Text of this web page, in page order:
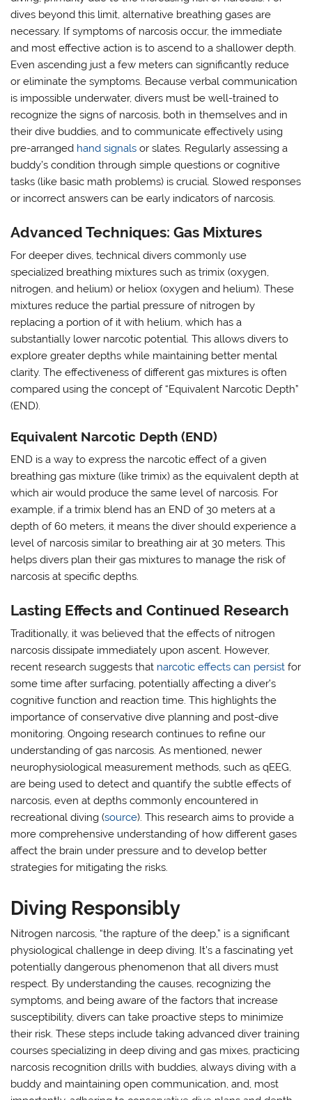
dives beyond this limit, alternative breathing gases are
necessary. If symptoms of narcosis occur, the immediate
and most effective action is to ascend to a shallower depth.
Even ascending just a few meters can significantly reduce
or eliminate the symptoms. Because verbal communication
is impossible underwater, divers must be well-trained to
recognize the signs of narcosis, both in themselves and in
their dive buddies, and to communicate effectively using
pre-arranged hand signals or slates. Regularly assessing a
buddy’s condition through simple questions or cognitive
tasks (like basic math problems) is crucial. Slowed responses
or incorrect answers can be early indicators of narcosis.
Advanced Techniques: Gas Mixtures
For deeper dives, technical divers commonly use
specialized breathing mixtures such as trimix (oxygen,
nitrogen, and helium) or heliox (oxygen and helium). These
mixtures reduce the partial pressure of nitrogen by
replacing a portion of it with helium, which has a
substantially lower narcotic potential. This allows divers to
explore greater depths while maintaining better mental
clarity. The effectiveness of different gas mixtures is often
compared using the concept of “Equivalent Narcotic Depth”
(END).
Equivalent Narcotic Depth (END)
END is a way to express the narcotic effect of a given
breathing gas mixture (like trimix) as the equivalent depth at
which air would produce the same level of narcosis. For
example, if a trimix blend has an END of 30 meters at a
depth of 60 meters, it means the diver should experience a
level of narcosis similar to breathing air at 30 meters. This
helps divers plan their gas mixtures to manage the risk of
narcosis at specific depths.
Lasting Effects and Continued Research
Traditionally, it was believed that the effects of nitrogen
narcosis dissipate immediately upon ascent. However,
recent research suggests that narcotic effects can persist for
some time after surfacing, potentially affecting a diver’s
cognitive function and reaction time. This highlights the
importance of conservative dive planning and post-dive
monitoring. Ongoing research continues to refine our
understanding of gas narcosis. As mentioned, newer
neurophysiological measurement methods, such as qEEG,
are being used to detect and quantify the subtle effects of
narcosis, even at depths commonly encountered in
recreational diving (source). This research aims to provide a
more comprehensive understanding of how different gases
affect the brain under pressure and to develop better
strategies for mitigating the risks.
Diving Responsibly
Nitrogen narcosis, “the rapture of the deep,” is a significant
physiological challenge in deep diving. It’s a fascinating yet
potentially dangerous phenomenon that all divers must
respect. By understanding the causes, recognizing the
symptoms, and being aware of the factors that increase
susceptibility, divers can take proactive steps to minimize
their risk. These steps include taking advanced diver training
courses specializing in deep diving and gas mixes, practicing
narcosis recognition drills with buddies, always diving with a
buddy and maintaining open communication, and, most